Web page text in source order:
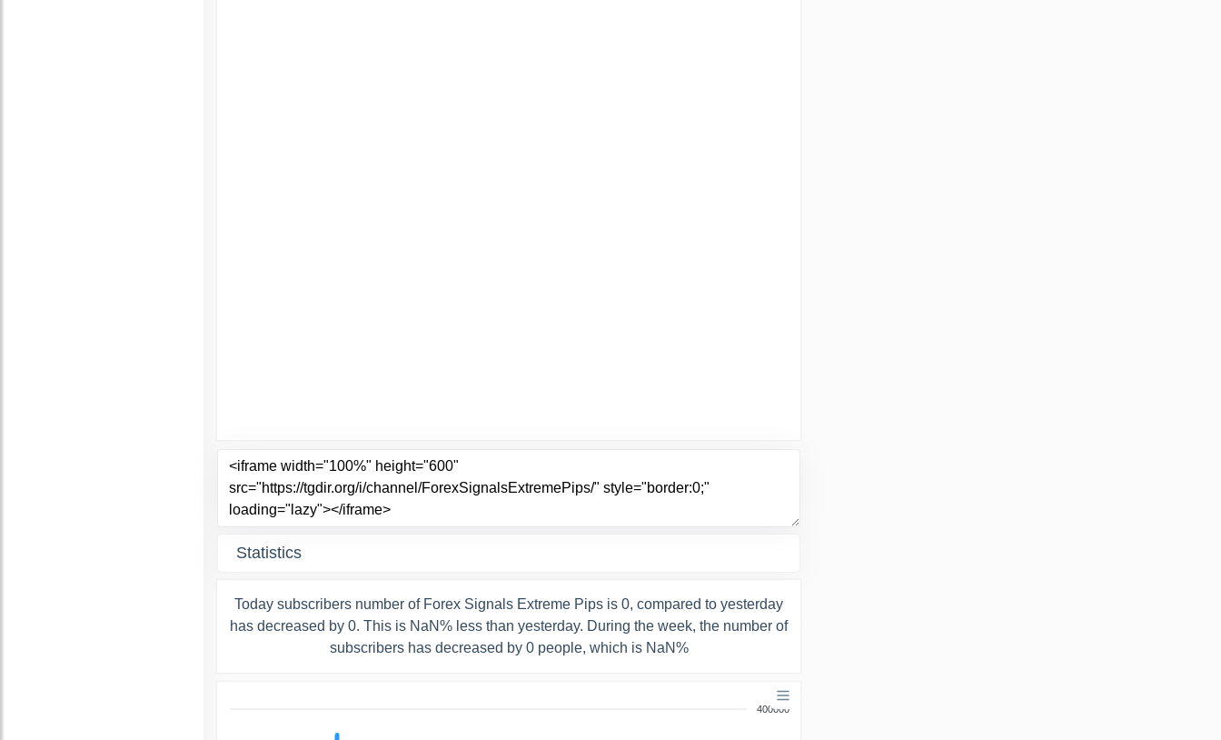
Statistics
Today subscribers number of Forex Signals Extreme Pips is 0, compared to yesterday
has decreased by 0. This is NaN% less than yesterday. During the week, the number of
subscribers has decreased by 0 people, which is NaN%
400000